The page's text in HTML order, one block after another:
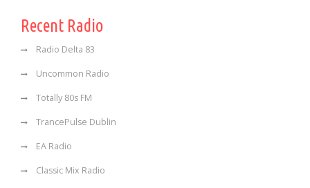
Recent Radio
Radio Delta 83
Uncommon Radio
Totally 80s FM
TrancePulse Dublin
EA Radio
Classic Mix Radio